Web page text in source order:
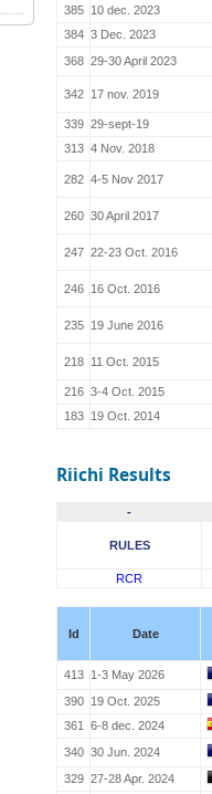
385
10 dec. 2023
384 3 Dec. 2023
368 29-30 April 2023
342 17 nov. 2019
339 29-sept-19
313 4 Nov. 2018
282 4-5 Nov 2017
260 30 April 2017
247 22-23 Oct. 2016
246 16 Oct. 2016
235 19 June 2016
218 11 Oct. 2015
216 3-4 Oct. 2015
183
19 Oct. 2014
Riichi Results
-
RULES
RCR
Id Date
413
1-3 May 2026
390
19 Oct. 2025
361
6-8 dec. 2024
340 30 Jun. 2024
329 27-28 Apr. 2024